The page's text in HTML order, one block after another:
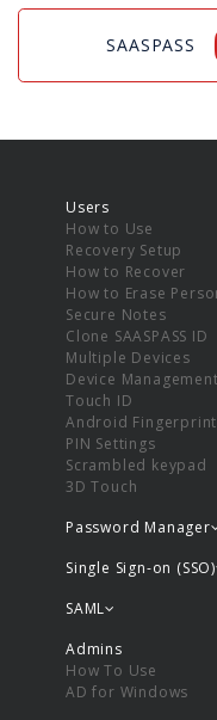
SAASPASS
Users
How to Use
Recovery Setup
How to Recover
How to Erase
Secure Notes
Clone SAASPASS ID
Multiple Devices
Device Management
Touch ID
Android Fingerprint
PIN Settings
Scrambled keypad
3D Touch
Password Manager
Single Sign-on (SSO)
SAML
Admins
How To Use
AD for Windows